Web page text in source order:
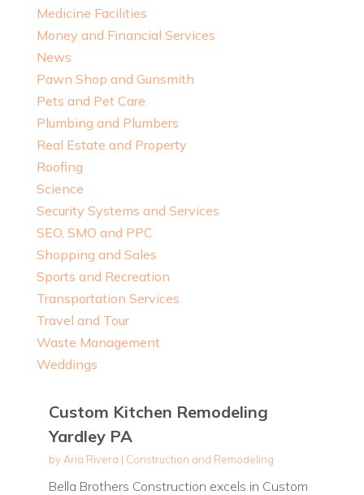
Medicine Facilities
Money and Financial Services
News
Pawn Shop and Gunsmith
Pets and Pet Care
Plumbing and Plumbers
Real Estate and Property
Roofing
Science
Security Systems and Services
SEO, SMO and PPC
Shopping and Sales
Sports and Recreation
Transportation Services
Travel and Tour
Waste Management
Weddings
Custom Kitchen Remodeling
Yardley PA
by Aria Rivera | Construction and Remodeling
Bella Brothers Construction excels in Custom